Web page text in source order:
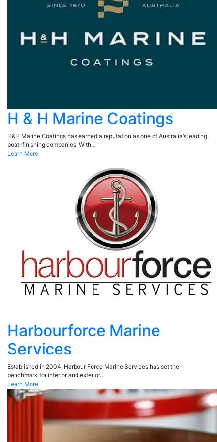
H & H Marine Coatings
H&H Marine Coatings has earned a reputation as one of Australia’s leading
boat-finishing companies. With…
Learn More
Harbourforce Marine
Services
Established in 2004, Harbour Force Marine Services has set the
benchmark for interior and exterior…
Learn More